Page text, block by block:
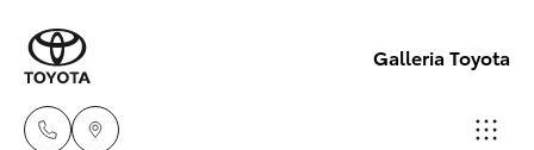
Galleria Toyota